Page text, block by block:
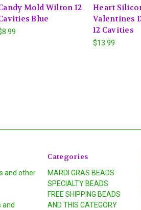
Mold Wilton 12
Blue
Heart
Valentines
12 Cavities
$13.99
and other
and
Categories
MARDI GRAS BEADS
SPECIALTY BEADS
FREE SHIPPING BEADS
AND THIS CATEGORY